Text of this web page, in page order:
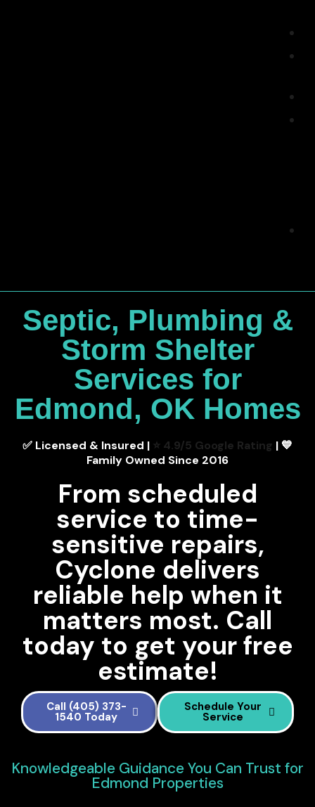
Septic, Plumbing &
Storm Shelter
Services for
Edmond, OK Homes
✅ Licensed & Insured | ⭐ 4.9/5 Google Rating | 💙
Family Owned Since 2016
From scheduled
service to time-
sensitive repairs,
Cyclone delivers
reliable help when it
matters most. Call
today to get your free
estimate!
Call (405) 373-
1540 Today
Schedule Your
Service
Knowledgeable Guidance You Can Trust for
Edmond Properties